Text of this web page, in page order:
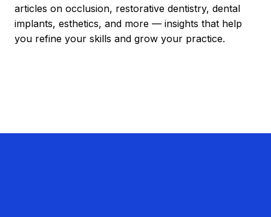
articles on occlusion, restorative dentistry, dental
implants, esthetics, and more — insights that help
you refine your skills and grow your practice.